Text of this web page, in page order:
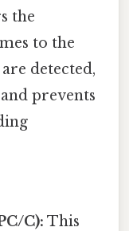
the
to the
detected,
prevents
C): This